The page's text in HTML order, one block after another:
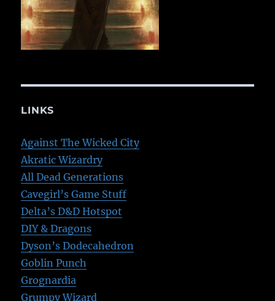
LINKS
Against The Wicked City
Akratic Wizardry
All Dead Generations
Cavegirl’s Game Stuff
Delta’s D&D Hotspot
DIY & Dragons
Dyson’s Dodecahedron
Goblin Punch
Grognardia
Grumpy Wizard